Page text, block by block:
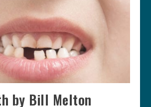
by Bill Melton